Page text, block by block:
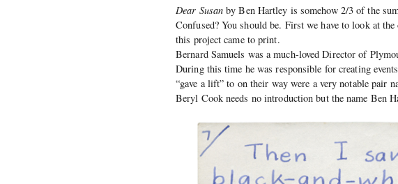
Dear Susan by Ben Hartley is somehow 2/3 of the
Confused? You should be. First we have to look at
this project came to print.
Bernard Samuels was a much-loved Director of
During this time he was responsible for creating
“gave a lift” to on their way were a very notable pair
Beryl Cook needs no introduction but the name Ben